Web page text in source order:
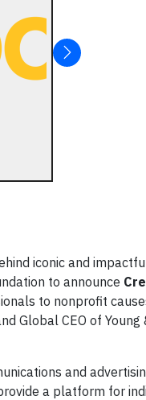
iconic and
to announce
to nonprofit
Global CEO of Young
and
a platform for